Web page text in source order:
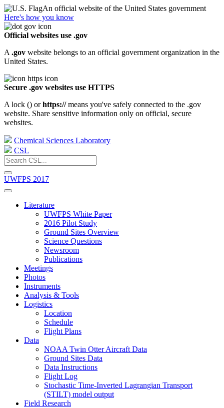
An official website of the United States government
Here's how you know
Official websites use .gov
A .gov website belongs to an official government organization in the
United States.
Secure .gov websites use HTTPS
A lock () orhttps://means you've safely connected to the .gov
website. Share sensitive information only on official, secure
websites.
Chemical Sciences Laboratory
CSL
UWFPS 2017
Literature
UWFPS White Paper
2016 Pilot Study
Ground Sites Overview
Science Questions
Newsroom
Publications
Meetings
Photos
Instruments
Analysis & Tools
Logistics
Location
Schedule
Flight Plans
Data
NOAA Twin Otter Aircraft Data
Ground Sites Data
Data Instructions
Flight Log
Stochastic Time-Inverted Lagrangian Transport
(STILT) model output
Field Research